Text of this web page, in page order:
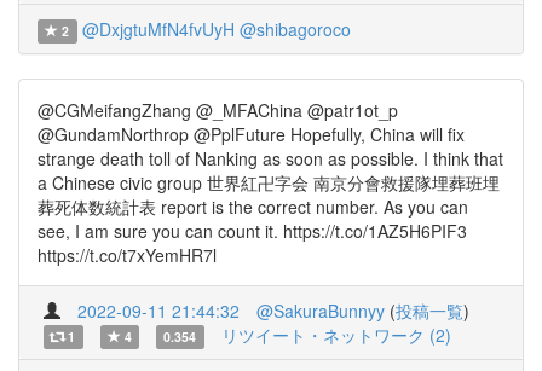
2 @DxjgtuMfN4fvUyH @shibagoroco
@CGMeifangZhang @_MFAChina @patr1ot_p
@GundamNorthrop @PplFuture Hopefully, China will fix
strange death toll of Nanking as soon as possible. I think that
a Chinese civic group 世界紅卍字会 南京分會救援隊埋葬班埋
葬死体数統計表 report is the correct number. As you can
see, I am sure you can count it. https://t.co/1AZ5H6PIF3
https://t.co/t7xYemHR7l
2022-09-11 21:44:32 @SakuraBunnyy (投稿一覧)
1 4 0.354 リツイート・ネットワーク (2)